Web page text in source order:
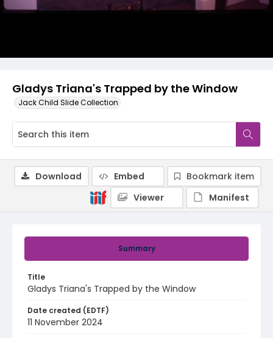
Gladys Triana's Trapped by the Window
Jack Child Slide Collection
Summary
Title
Gladys Triana's Trapped by the Window
Date created (EDTF)
11 November 2024
Download Embed
Bookmark item
Viewer
Manifest